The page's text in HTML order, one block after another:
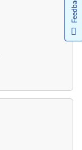
Feedback